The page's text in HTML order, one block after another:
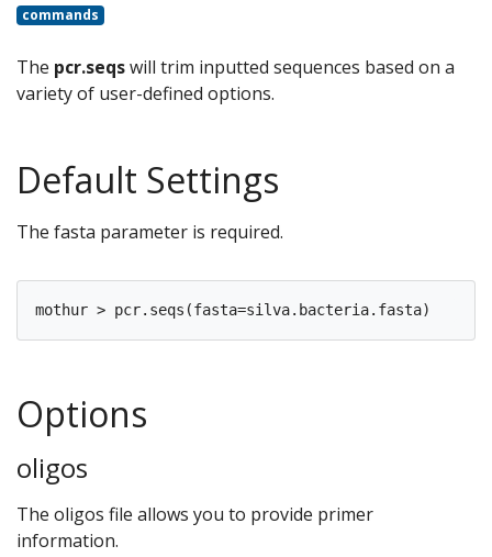
commands
The pcr.seqswill trim inputted sequences based on a
variety of user-defined options.
Default Settings
The fasta parameter is required.
Options
oligos
The oligos file allows you to provide primer
information.